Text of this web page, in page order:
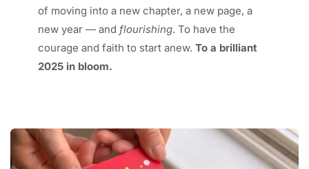
of moving into a new chapter, a new page, a
new year — and flourishing. To have the
courage and faith to start anew. To a brilliant
2025 in bloom.